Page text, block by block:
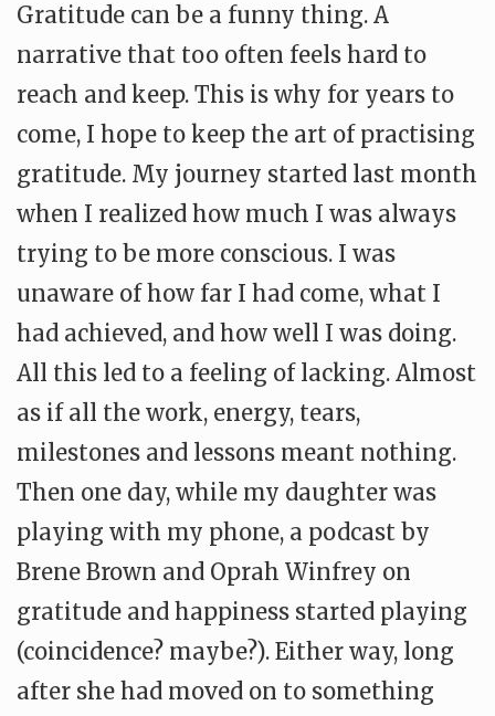
Gratitude can be a funny thing. A
narrative that too often feels hard to
reach and keep. This is why for years to
come, I hope to keep the art of practising
gratitude. My journey started last month
when I realized how much I was always
trying to be more conscious. I was
unaware of how far I had come, what I
had achieved, and how well I was doing.
All this led to a feeling of lacking. Almost
as if all the work, energy, tears,
milestones and lessons meant nothing.
Then one day, while my daughter was
playing with my phone, a podcast by
Brene Brown and Oprah Winfrey on
gratitude and happiness started playing
(coincidence? maybe?). Either way, long
after she had moved on to something